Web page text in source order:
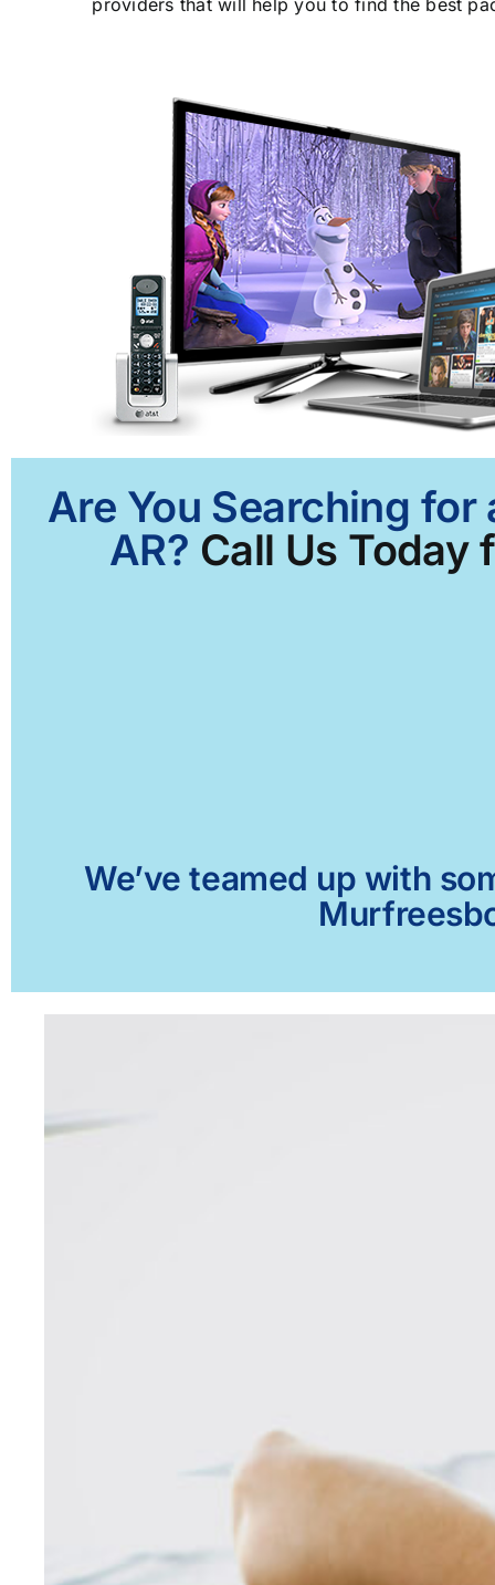
Are You Searching
AR? Call Us Today
We’ve teamed up with